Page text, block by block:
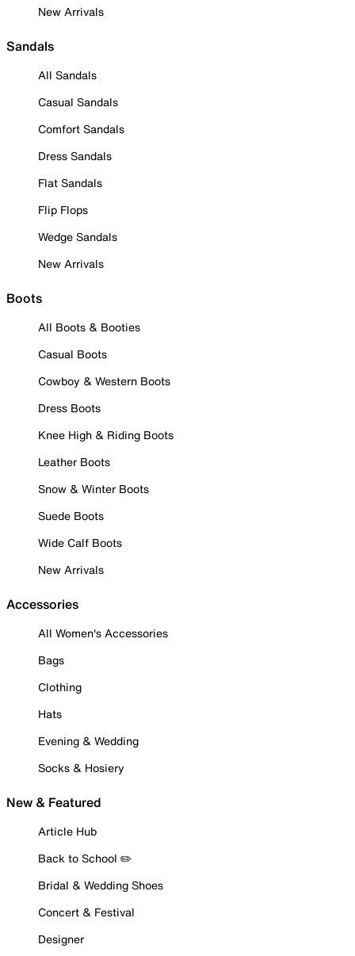
New Arrivals
Sandals
All Sandals
Casual Sandals
Comfort Sandals
Dress Sandals
Flat Sandals
Flip Flops
Wedge Sandals
New Arrivals
Boots
All Boots & Booties
Casual Boots
Cowboy & Western Boots
Dress Boots
Knee High & Riding Boots
Leather Boots
Snow & Winter Boots
Suede Boots
Wide Calf Boots
New Arrivals
Accessories
All Women's Accessories
Bags
Clothing
Hats
Evening & Wedding
Socks & Hosiery
New & Featured
Article Hub
Back to School ✏️
Bridal & Wedding Shoes
Concert & Festival
Designer